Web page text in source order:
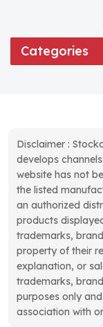
Categories
Disclaimer :
develops
website has not
the listed
an authorized
products
trademarks,
property of their
explanation, or
trademarks,
purposes only
association with